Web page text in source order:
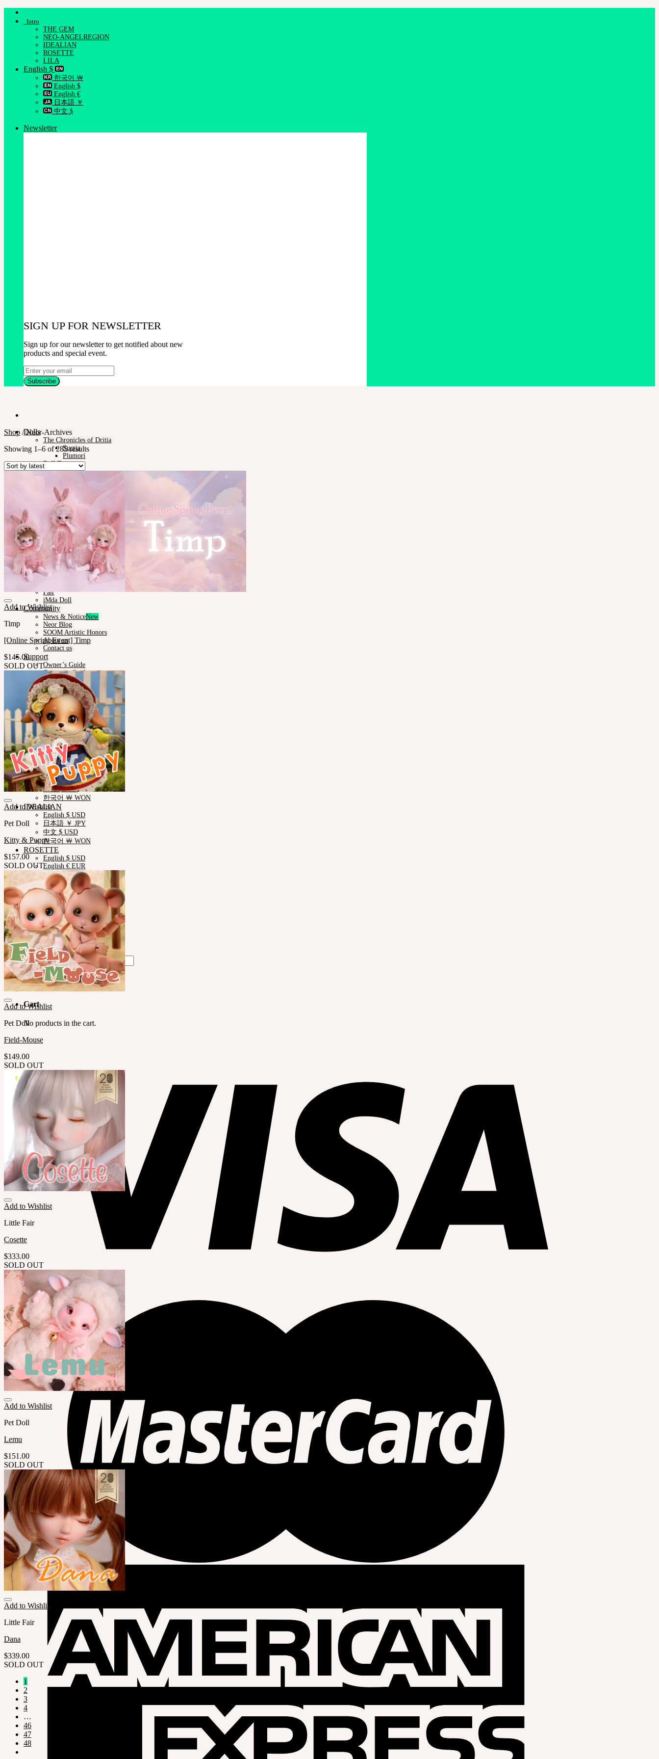
Skip
Intro
THE GEM
NEO-ANGELREGION
IDEALIAN
ROSETTE
LILA
English $
한국어 ￦
English $
English €
日本語 ￥
中文 $
Newsletter
SIGN UP FOR NEWSLETTER
Sign up for our newsletter to get notified about new
products and special event.
Dolls
The Chronicles of Dritia
Sucria
Plumori
Doll Type
Neor 13
Eyes
Outfit
Stand & Bag
Face-up Materials
Assembling
Sculpting
Neor-Archives
Pet Doll
Timp
Nappy Choo
Rosette
Fair
iMda Doll
Community
News & Notice
Neor Blog
SOOM Artistic Honors
About us
Contact us
Support
Owner’s Guide
Customer Guide
Measurements
Skin Color
Certificate Verification
FAQ
Q&A
THE GEM
English $ USD
日本語 ￥ JPY
中文 $ USD
한국어 ￦ WON
NEOR
English $ USD
日本語 ￥ JPY
中文 $ USD
한국어 ￦ WON
IDEALIAN
English $ USD
日本語 ￥ JPY
中文 $ USD
한국어 ￦ WON
ROSETTE
English $ USD
English € EUR
日本語 ￥ JPY
中文 $ USD
한국어 ￦ WON
English $ USD
English € EUR
日本語 ￥ JPY
中文 $ USD
한국어 ￦ WON
Search
for:
No products in the cart.
Cart
No products in the cart.
Shop /Neor-Archives
Showing 1–6 of 285 results
Add to Wishlist
Timp
[Online Spring Event] Timp
$145.00
SOLD OUT
Add to Wishlist
Pet Doll
Kitty & Puppy
$157.00
SOLD OUT
Add to Wishlist
Pet Doll
Field-Mouse
$149.00
SOLD OUT
Add to Wishlist
Little Fair
Cosette
$333.00
SOLD OUT
Add to Wishlist
Pet Doll
Lemu
$151.00
SOLD OUT
Add to Wishlist
Little Fair
Dana
$339.00
SOLD OUT
1
2
3
4
…
46
47
48